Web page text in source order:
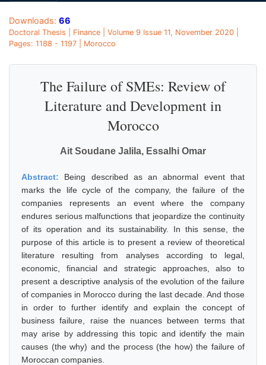
Downloads: 66
Doctoral Thesis | Finance | Volume 9 Issue 11, November 2020 |
Pages: 1188 - 1197 | Morocco
The Failure of SMEs: Review of
Literature and Development in
Morocco
Ait Soudane Jalila, Essalhi Omar
Abstract: Being described as an abnormal event that
marks the life cycle of the company, the failure of the
companies represents an event where the company
endures serious malfunctions that jeopardize the continuity
of its operation and its sustainability. In this sense, the
purpose of this article is to present a review of theoretical
literature resulting from analyses according to legal,
economic, financial and strategic approaches, also to
present a descriptive analysis of the evolution of the failure
of companies in Morocco during the last decade. And those
in order to further identify and explain the concept of
business failure, raise the nuances between terms that
may arise by addressing this topic and identify the main
causes (the why) and the process (the how) the failure of
Moroccan companies.